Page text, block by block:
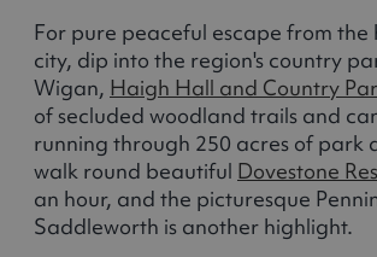
For pure peaceful escape from the
city, dip into the region's country
Wigan, Haigh Hall and Country
of secluded woodland trails and
running through 250 acres of park
walk round beautiful Dovestone
an hour, and the picturesque
Saddleworth is another highlight.